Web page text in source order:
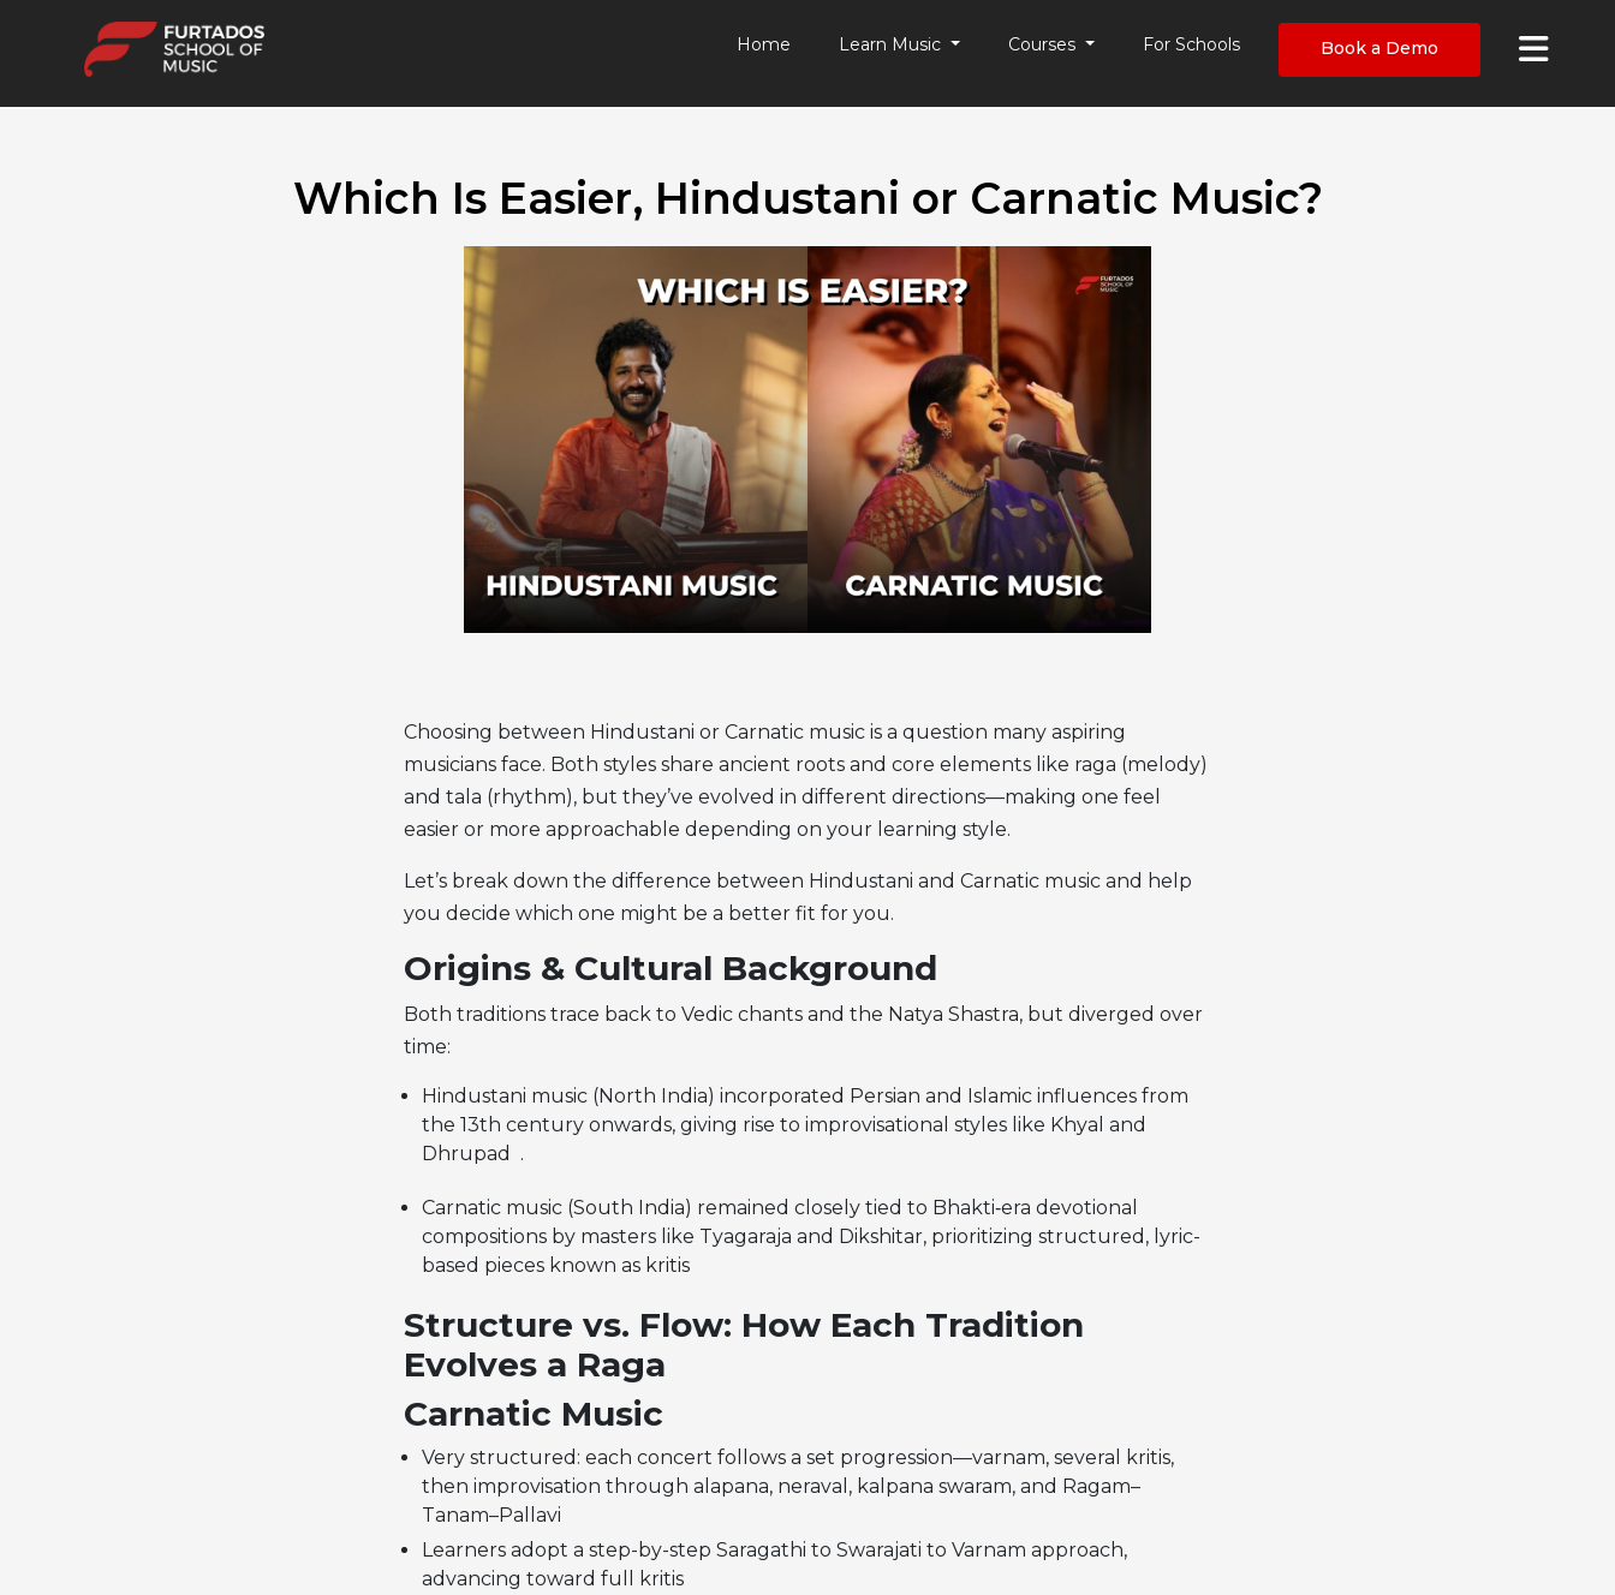
Home Learn Music Courses For Schools Book a Demo ×
Which Is Easier, Hindustani or Carnatic Music?
Choosing between Hindustani or Carnatic music is a question many aspiring
musicians face. Both styles share ancient roots and core elements like raga (melody)
and tala (rhythm), but they’ve evolved in different directions—making one feel
easier or more approachable depending on your learning style.
Let’s break down the difference between Hindustani and Carnatic music and help
you decide which one might be a better fit for you.
Origins & Cultural Background
Both traditions trace back to Vedic chants and the Natya Shastra, but diverged over
time:
Hindustani music (North India) incorporated Persian and Islamic influences from
the 13th century onwards, giving rise to improvisational styles like Khyal and
Dhrupad .
Carnatic music (South India) remained closely tied to Bhakti‑era devotional
compositions by masters like Tyagaraja and Dikshitar, prioritizing structured, lyric-
based pieces known as kritis
Structure vs. Flow: How Each Tradition
Evolves a Raga
Carnatic Music
Very structured: each concert follows a set progression—varnam, several kritis,
then improvisation through alapana, neraval, kalpana swaram, and Ragam–
Tanam–Pallavi
Learners adopt a step-by-step Saragathi to Swarajati to Varnam approach,
advancing toward full kritis